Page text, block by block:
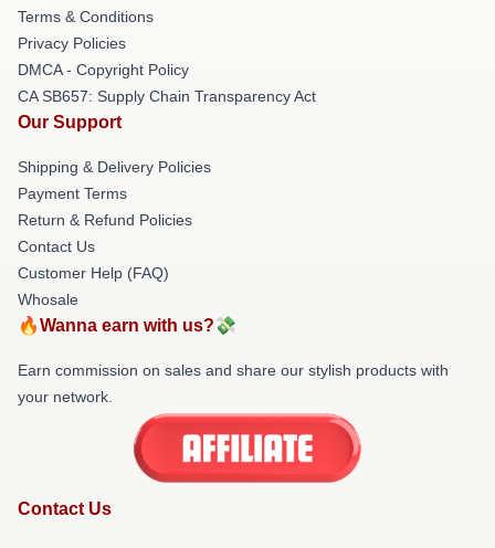
Terms & Conditions
Privacy Policies
DMCA - Copyright Policy
CA SB657: Supply Chain Transparency Act
Our Support
Shipping & Delivery Policies
Payment Terms
Return & Refund Policies
Contact Us
Customer Help (FAQ)
Whosale
🔥Wanna earn with us?💸
Earn commission on sales and share our stylish products with
your network.
Contact Us